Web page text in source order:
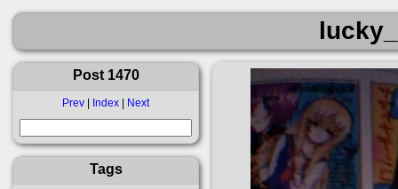
Post 1470
Prev | Index | Next
Tags